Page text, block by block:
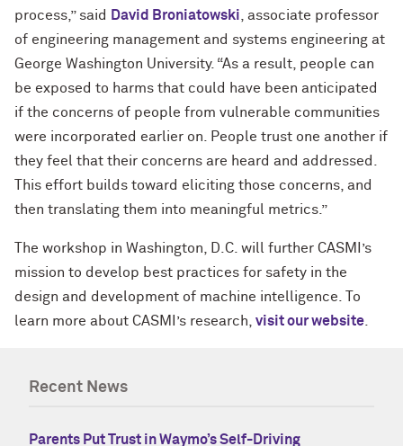
process,” said
David Broniatowski , associate professor
of engineering management and systems engineering at
George Washington University. “As a result, people can
be exposed to harms that could have been anticipated
if the concerns of people from vulnerable communities
were incorporated earlier on. People trust one another if
they feel that their concerns are heard and addressed.
This effort builds toward eliciting those concerns, and
then translating them into meaningful metrics.”
The workshop in Washington, D.C. will further CASMI’s
mission to develop best practices for safety in the
design and development of machine intelligence. To
learn more about CASMI’s research, visit our website
Recent News
Parents Put Trust in Waymo’s Self-Driving